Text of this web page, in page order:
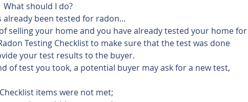
What should I do?
already been tested for radon...
selling your home and you have already tested your home for
Testing Checklist to make sure that the test was done
your test results to the buyer.
of test you took, a potential buyer may ask for a new test,
items were not met;